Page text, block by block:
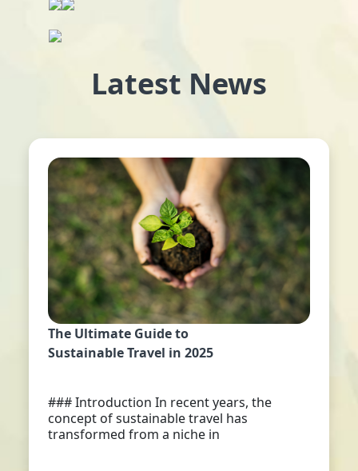
Latest News
The Ultimate Guide to
Sustainable Travel in 2025
### Introduction In recent years, the
concept of sustainable travel has
transformed from a niche in